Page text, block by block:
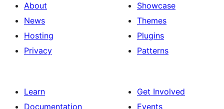
About
News
Hosting
Privacy
Showcase
Themes
Plugins
Patterns
Learn
Documentation
Get Involved
Events